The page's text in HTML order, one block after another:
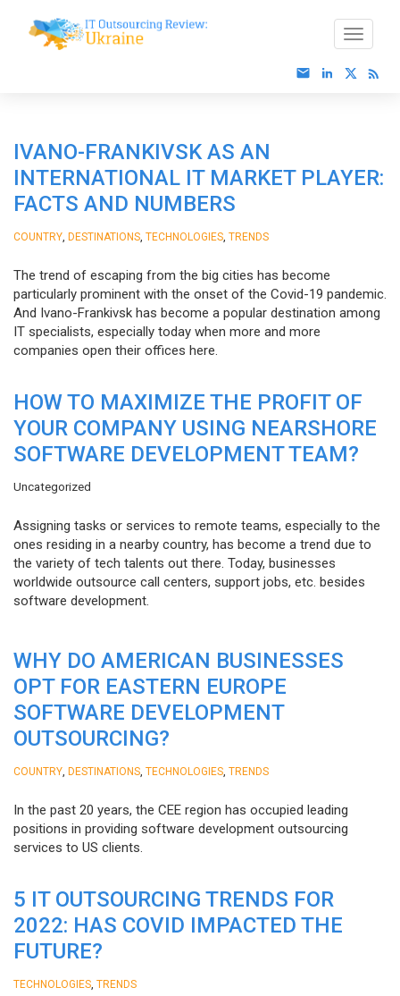
IVANO-FRANKIVSK AS AN
INTERNATIONAL IT MARKET PLAYER:
FACTS AND NUMBERS
COUNTRY DESTINATIONS TECHNOLOGIES TRENDS
The trend of escaping from the big cities has become
particularly prominent with the onset of the Covid-19 pandemic.
And Ivano-Frankivsk has become a popular destination among
IT specialists, especially today when more and more
companies open their offices here.
HOW TO MAXIMIZE THE PROFIT OF
YOUR COMPANY USING NEARSHORE
SOFTWARE DEVELOPMENT TEAM?
Uncategorized
Assigning tasks or services to remote teams, especially to the
ones residing in a nearby country, has become a trend due to
the variety of tech talents out there. Today, businesses
worldwide outsource call centers, support jobs, etc. besides
software development.
WHY DO AMERICAN BUSINESSES
OPT FOR EASTERN EUROPE
SOFTWARE DEVELOPMENT
OUTSOURCING?
COUNTRY DESTINATIONS TECHNOLOGIES TRENDS
In the past 20 years, the CEE region has occupied leading
positions in providing software development outsourcing
services to US clients.
5 IT OUTSOURCING TRENDS FOR
2022: HAS COVID IMPACTED THE
FUTURE?
TECHNOLOGIES TRENDS